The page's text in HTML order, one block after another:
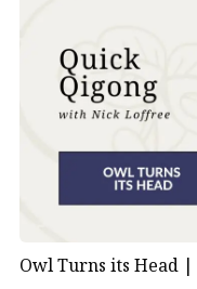
Owl Turns its Head |